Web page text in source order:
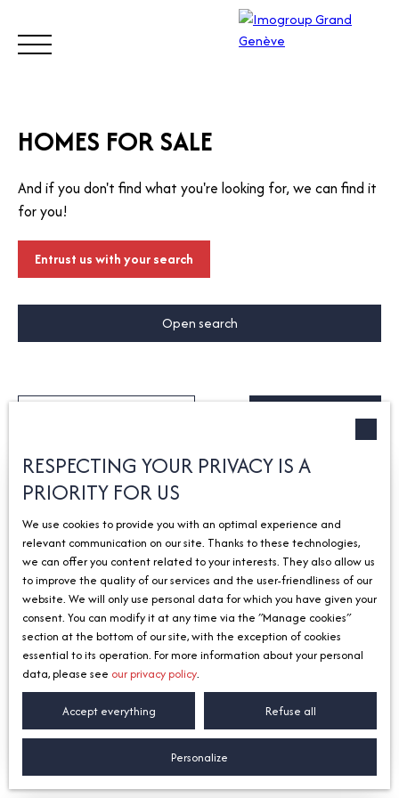
BUY SELL ESTIMATE RENT
Visit
erlan
d site
HOMES FOR SALE
And if you don't find what you're looking for, we can find it
for you!
Entrust us with your search
Open search
House
Max budget (€)
Search
249 000€
House for sale, 4 rooms - Sciez 74140
4rooms 150m² Sciez 74140
RESPECTING YOUR PRIVACY IS A
PRIORITY FOR US
We use cookies to provide you with an optimal experience and
relevant communication on our site. Thanks to these technologies,
we can offer you content related to your interests. They also allow us
to improve the quality of our services and the user-friendliness of our
website. We will only use personal data for which you have given your
consent. You can modify it at any time via the ″Manage cookies″
section at the bottom of our site, with the exception of cookies
essential to its operation. For more information about your personal
data, please see our privacy policy.
Accept everything Refuse all
Personalize